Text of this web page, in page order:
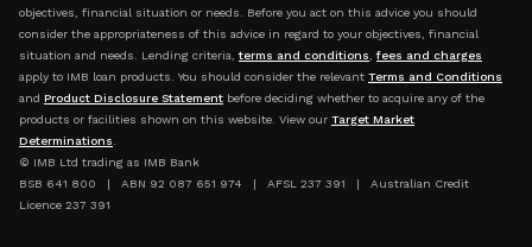
objectives, financial situation or needs. Before you act on this advice you should
consider the appropriateness of this advice in regard to your objectives, financial
situation and needs. Lending criteria, terms and conditions, fees and charges
apply to IMB loan products. You should consider the relevant Terms and Conditions
and Product Disclosure Statement before deciding whether to acquire any of the
products or facilities shown on this website. View our Target Market
Determinations.
© IMB Ltd trading as IMB Bank
BSB 641 800 | ABN 92 087 651 974 | AFSL 237 391 | Australian Credit
Licence 237 391